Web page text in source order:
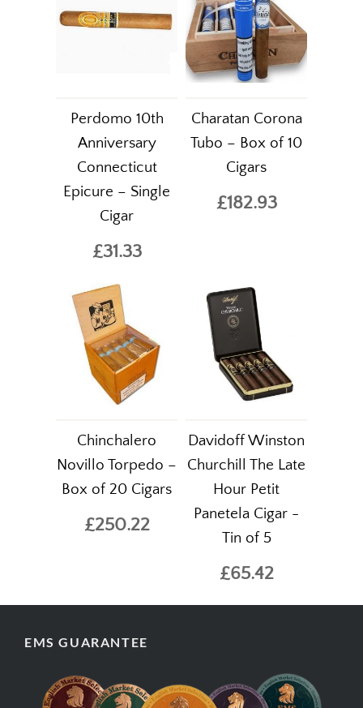
Perdomo 10th
Anniversary
Connecticut
Epicure – Single
Cigar
£31.33
Charatan Corona
Tubo – Box of 10
Cigars
£182.93
Chinchalero
Novillo Torpedo –
Box of 20 Cigars
£250.22
Davidoff Winston
Churchill The Late
Hour Petit
Panetela Cigar -
Tin of 5
£65.42
EMS GUARANTEE